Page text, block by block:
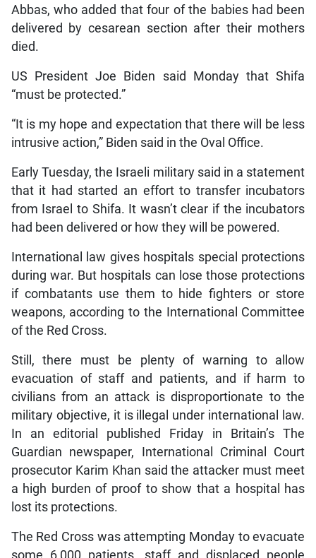
Abbas, who added that four of the babies had been
delivered by cesarean section after their mothers
died.
US President Joe Biden said Monday that Shifa
“must be protected.”
“It is my hope and expectation that there will be less
intrusive action,” Biden said in the Oval Office.
Early Tuesday, the Israeli military said in a statement
that it had started an effort to transfer incubators
from Israel to Shifa. It wasn’t clear if the incubators
had been delivered or how they will be powered.
International law gives hospitals special protections
during war. But hospitals can lose those protections
if combatants use them to hide fighters or store
weapons, according to the International Committee
of the Red Cross.
Still, there must be plenty of warning to allow
evacuation of staff and patients, and if harm to
civilians from an attack is disproportionate to the
military objective, it is illegal under international law.
In an editorial published Friday in Britain’s The
Guardian newspaper, International Criminal Court
prosecutor Karim Khan said the attacker must meet
a high burden of proof to show that a hospital has
lost its protections.
The Red Cross was attempting Monday to evacuate